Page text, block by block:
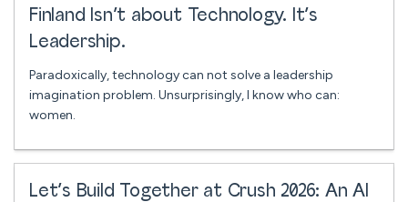
Finland Isn’t about Technology. It’s
Leadership.
Paradoxically, technology can not solve a leadership
imagination problem. Unsurprisingly, I know who can:
women.
Let’s Build Together at Crush 2026: An AI